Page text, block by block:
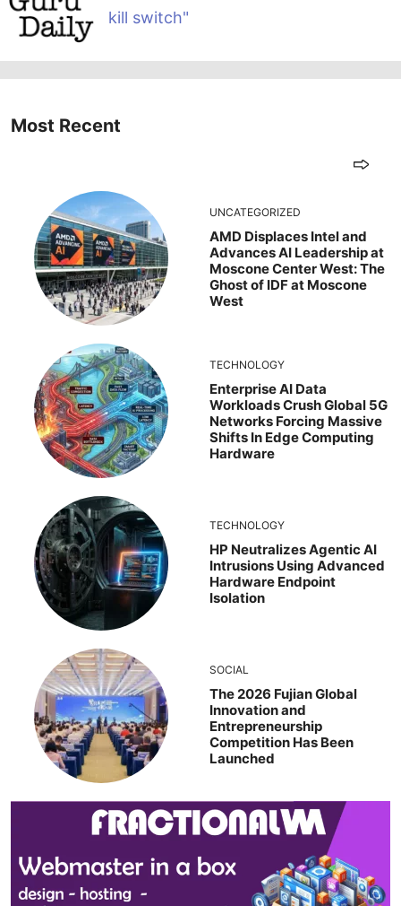
kill switch"
Most Recent
UNCATEGORIZED
AMD Displaces Intel and
Advances AI Leadership at
Moscone Center West: The
Ghost of IDF at Moscone
West
TECHNOLOGY
Enterprise AI Data
Workloads Crush Global 5G
Networks Forcing Massive
Shifts In Edge Computing
Hardware
TECHNOLOGY
HP Neutralizes Agentic AI
Intrusions Using Advanced
Hardware Endpoint
Isolation
SOCIAL
The 2026 Fujian Global
Innovation and
Entrepreneurship
Competition Has Been
Launched